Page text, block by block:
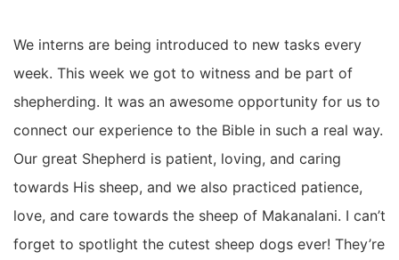
We interns are being introduced to new tasks every
week. This week we got to witness and be part of
shepherding. It was an awesome opportunity for us to
connect our experience to the Bible in such a real way.
Our great Shepherd is patient, loving, and caring
towards His sheep, and we also practiced patience,
love, and care towards the sheep of Makanalani. I can’t
forget to spotlight the cutest sheep dogs ever! They’re